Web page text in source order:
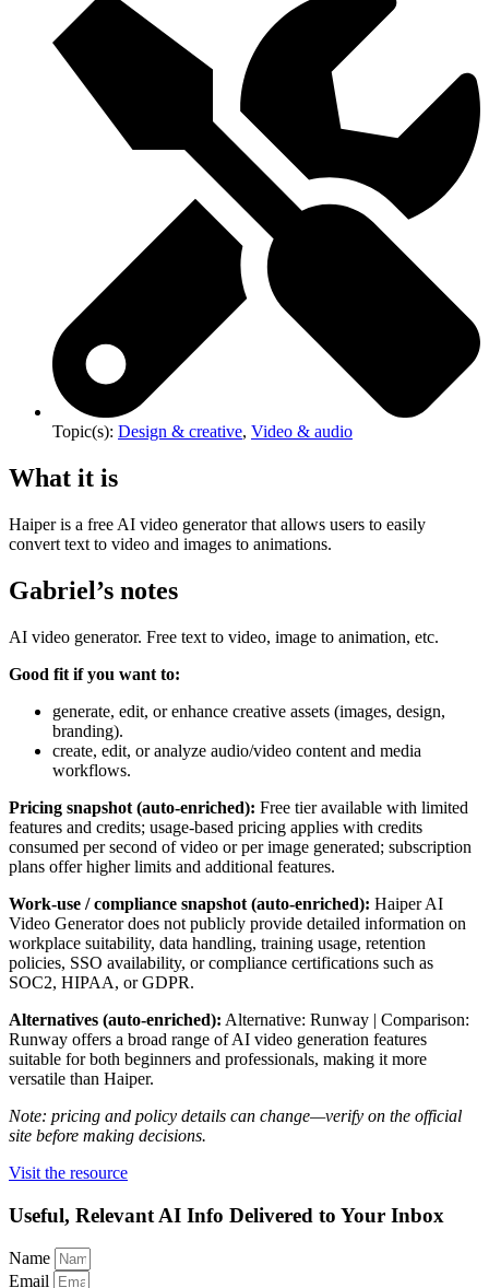
Topic(s): Design & creative, Video & audio
What it is
Haiper is a free AI video generator that allows users to easily
convert text to video and images to animations.
Gabriel’s notes
AI video generator. Free text to video, image to animation, etc.
Good fit if you want to:
generate, edit, or enhance creative assets (images, design,
branding).
create, edit, or analyze audio/video content and media
workflows.
Pricing snapshot (auto-enriched): Free tier available with limited
features and credits; usage-based pricing applies with credits
consumed per second of video or per image generated; subscription
plans offer higher limits and additional features.
Work-use / compliance snapshot (auto-enriched): Haiper AI
Video Generator does not publicly provide detailed information on
workplace suitability, data handling, training usage, retention
policies, SSO availability, or compliance certifications such as
SOC2, HIPAA, or GDPR.
Alternatives (auto-enriched): Alternative: Runway | Comparison:
Runway offers a broad range of AI video generation features
suitable for both beginners and professionals, making it more
versatile than Haiper.
Note: pricing and policy details can change—verify on the official
site before making decisions.
Visit the resource
Useful, Relevant AI Info Delivered to Your Inbox
Name
Email